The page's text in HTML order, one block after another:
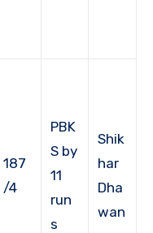
187
/4
PBK
S by
11
run
s
Shik
har
Dha
wan